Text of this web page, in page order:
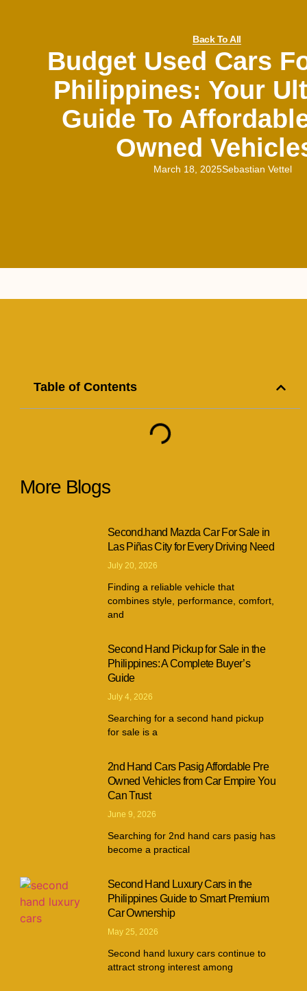
Back To All
Budget Used Cars
Philippines: Your
Guide To
Owned
March 18, 2025Sebastian Vettel
Table of Contents
More Blogs
Second.hand Mazda Car For Sale in
Las Piñas City for Every Driving Need
July 20, 2026
Finding a reliable vehicle that
combines style, performance, comfort,
and
Second Hand Pickup for Sale in the
Philippines: A Complete Buyer’s
Guide
July 4, 2026
Searching for a second hand pickup
for sale is a
2nd Hand Cars Pasig Affordable Pre
Owned Vehicles from Car Empire You
Can Trust
June 9, 2026
Searching for 2nd hand cars pasig has
become a practical
Second Hand Luxury Cars in the
Philippines Guide to Smart Premium
Car Ownership
May 25, 2026
Second hand luxury cars continue to
attract strong interest among